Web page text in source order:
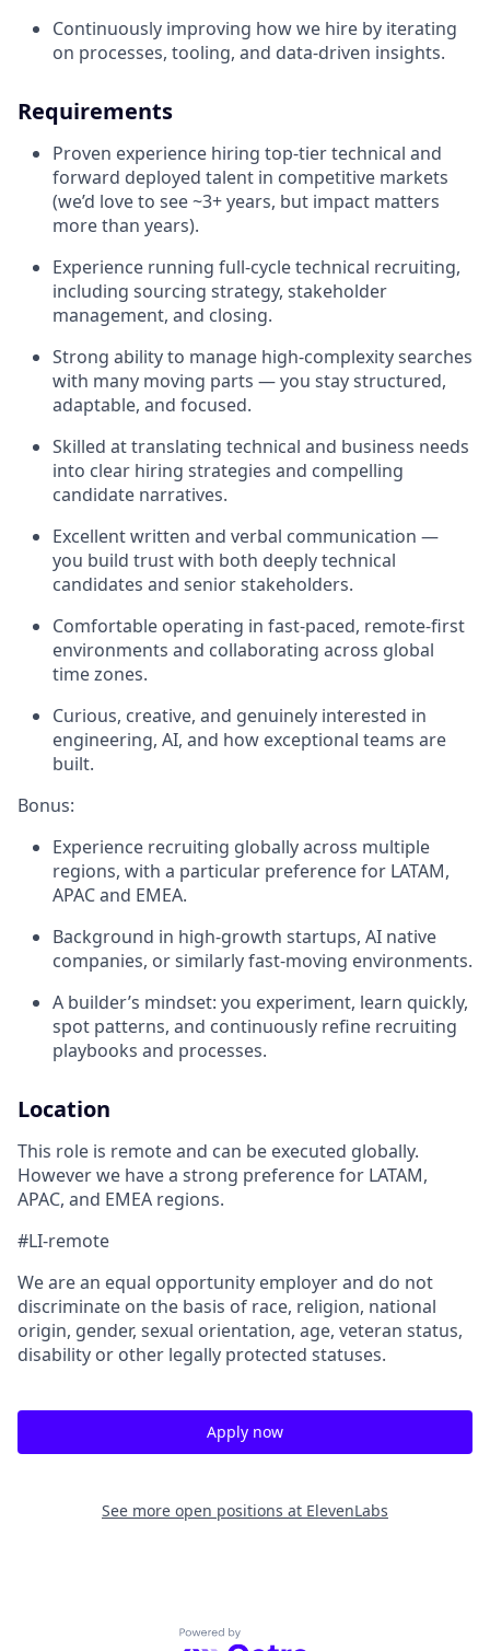
Continuously improving how we hire by iterating
on processes, tooling, and data-driven insights.
Requirements
Proven experience hiring top-tier technical and
forward deployed talent in competitive markets
(we’d love to see ~3+ years, but impact matters
more than years).
Experience running full-cycle technical recruiting,
including sourcing strategy, stakeholder
management, and closing.
Strong ability to manage high-complexity searches
with many moving parts — you stay structured,
adaptable, and focused.
Skilled at translating technical and business needs
into clear hiring strategies and compelling
candidate narratives.
Excellent written and verbal communication —
you build trust with both deeply technical
candidates and senior stakeholders.
Comfortable operating in fast-paced, remote-first
environments and collaborating across global
time zones.
Curious, creative, and genuinely interested in
engineering, AI, and how exceptional teams are
built.
Bonus:
Experience recruiting globally across multiple
regions, with a particular preference for LATAM,
APAC and EMEA.
Background in high-growth startups, AI native
companies, or similarly fast-moving environments.
A builder’s mindset: you experiment, learn quickly,
spot patterns, and continuously refine recruiting
playbooks and processes.
Location
This role is remote and can be executed globally.
However we have a strong preference for LATAM,
APAC, and EMEA regions.
#LI-remote
We are an equal opportunity employer and do not
discriminate on the basis of race, religion, national
origin, gender, sexual orientation, age, veteran status,
disability or other legally protected statuses.
Apply now
See more open positions at ElevenLabs
Powered by Getro.com